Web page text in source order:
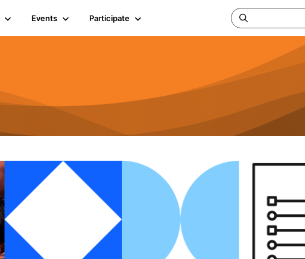
Events Participate